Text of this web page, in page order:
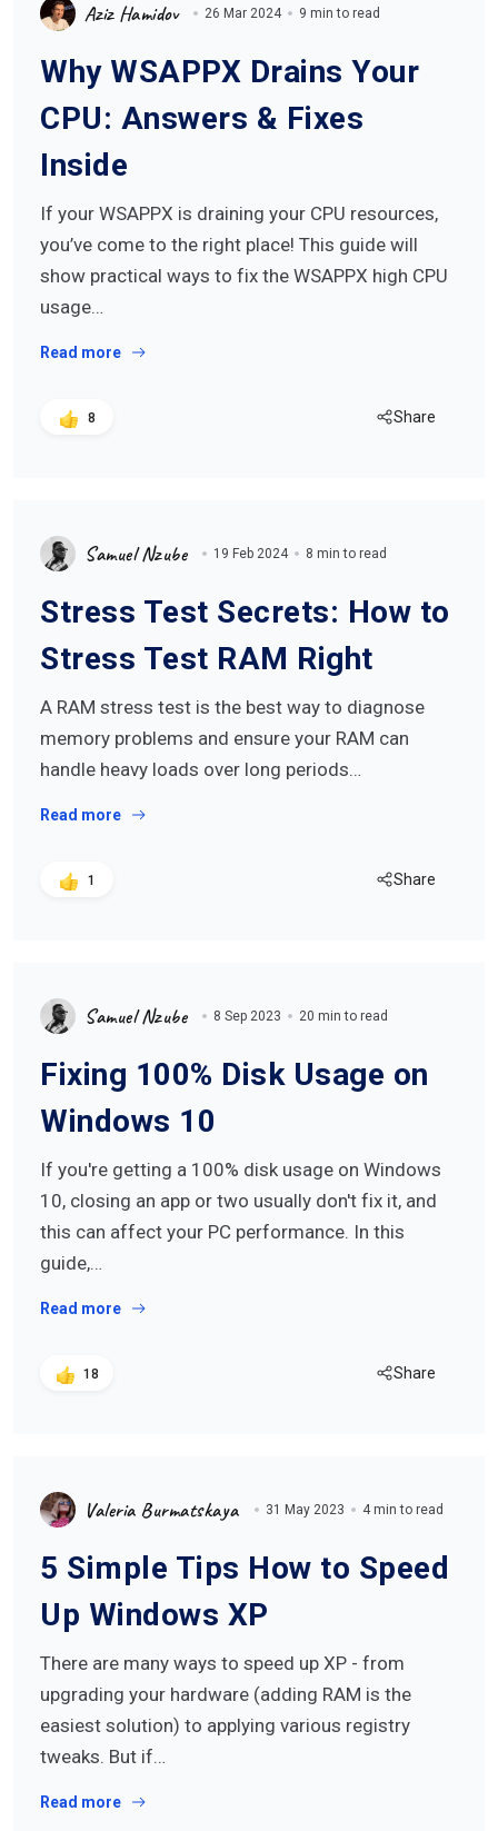
Aziz Hamidov 26 Mar 2024 9 min to read
Why WSAPPX Drains Your
CPU: Answers & Fixes
Inside
If your WSAPPX is draining your CPU resources,
you’ve come to the right place! This guide will
show practical ways to fix the WSAPPX high CPU
usage…
Read more
8 Share
Samuel Nzube 19 Feb 2024 8 min to read
Stress Test Secrets: How to
Stress Test RAM Right
A RAM stress test is the best way to diagnose
memory problems and ensure your RAM can
handle heavy loads over long periods…
Read more
1 Share
Samuel Nzube 8 Sep 2023 20 min to read
Fixing 100% Disk Usage on
Windows 10
If you're getting a 100% disk usage on Windows
10, closing an app or two usually don't fix it, and
this can affect your PC performance. In this
guide,…
Read more
18 Share
Valeria Burmatskaya 31 May 2023 4 min to read
5 Simple Tips How to Speed
Up Windows XP
There are many ways to speed up XP - from
upgrading your hardware (adding RAM is the
easiest solution) to applying various registry
tweaks. But if…
Read more